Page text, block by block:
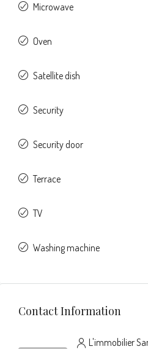
Microwave
Oven
Satellite dish
Security
Security door
Terrace
TV
Washing machine
Contact Information
L'immobilier